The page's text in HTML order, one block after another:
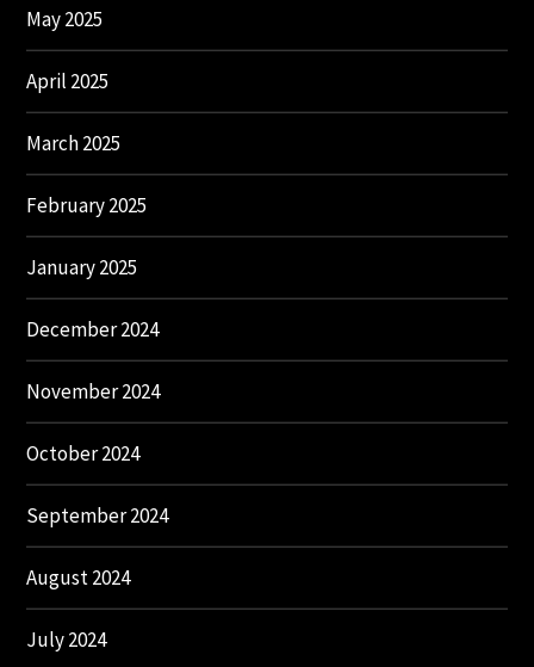
May 2025
April 2025
March 2025
February 2025
January 2025
December 2024
November 2024
October 2024
September 2024
August 2024
July 2024